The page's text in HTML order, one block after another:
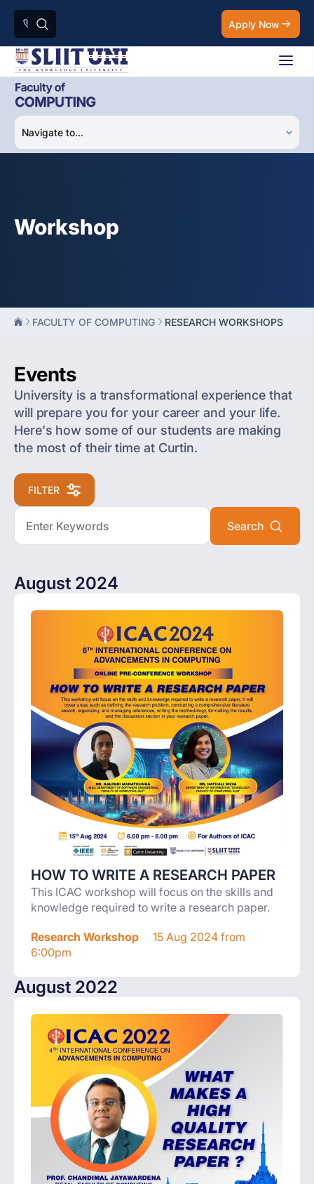
Apply Now
Workshop
FACULTY OF COMPUTING RESEARCH WORKSHOPS
Events
University is a transformational experience that
will prepare you for your career and your life.
Here's how some of our students are making
the most of their time at Curtin.
FILTER
August 2024
HOW TO WRITE A RESEARCH PAPER
This ICAC workshop will focus on the skills and
knowledge required to write a research paper.
Research Workshop
15 Aug 2024 from
6:00pm
August 2022